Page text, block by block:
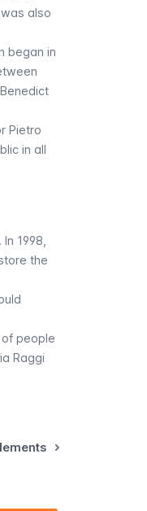
also
began in
Pietro
in all
1998,
the
people
Raggi